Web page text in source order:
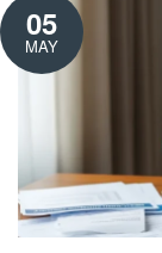
05
MAY